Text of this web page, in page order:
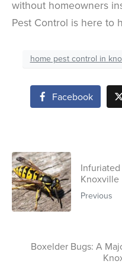
without homeowners
Pest Control is here to
home pest control in
Facebook
Knoxville
Previous
Boxelder Bugs: A